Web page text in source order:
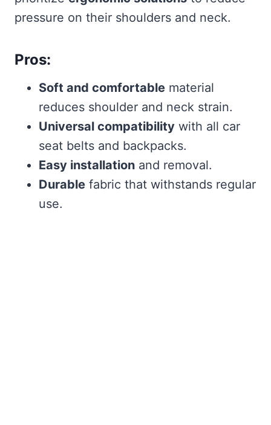
pressure on their shoulders and neck.
Pros:
Soft and comfortable material
reduces shoulder and neck strain.
Universal compatibility with all car
seat belts and backpacks.
Easy installation and removal.
Durable fabric that withstands regular
use.